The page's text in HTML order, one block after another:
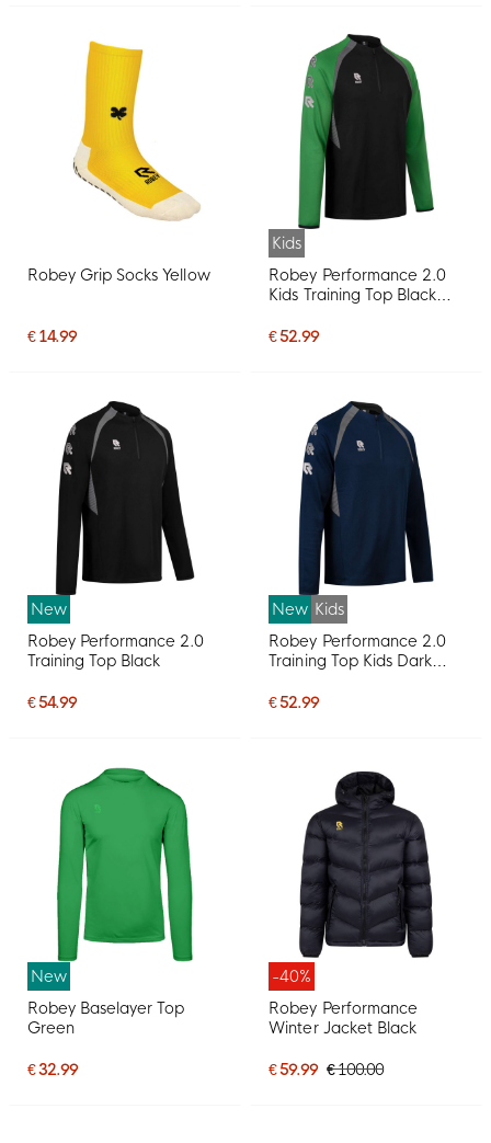
Robey Grip Socks Yellow
€ 14.99
Kids
Robey Performance 2.0
Kids Training Top Black
€ 52.99
New
Robey Performance 2.0
Training Top Black
€ 54.99
New Kids
Robey Performance 2.0
Training Top Kids Dark
€ 52.99
New
Robey Baselayer Top
Green
€ 32.99
-40%
Robey Performance
Winter Jacket Black
€ 59.99 € 100.00